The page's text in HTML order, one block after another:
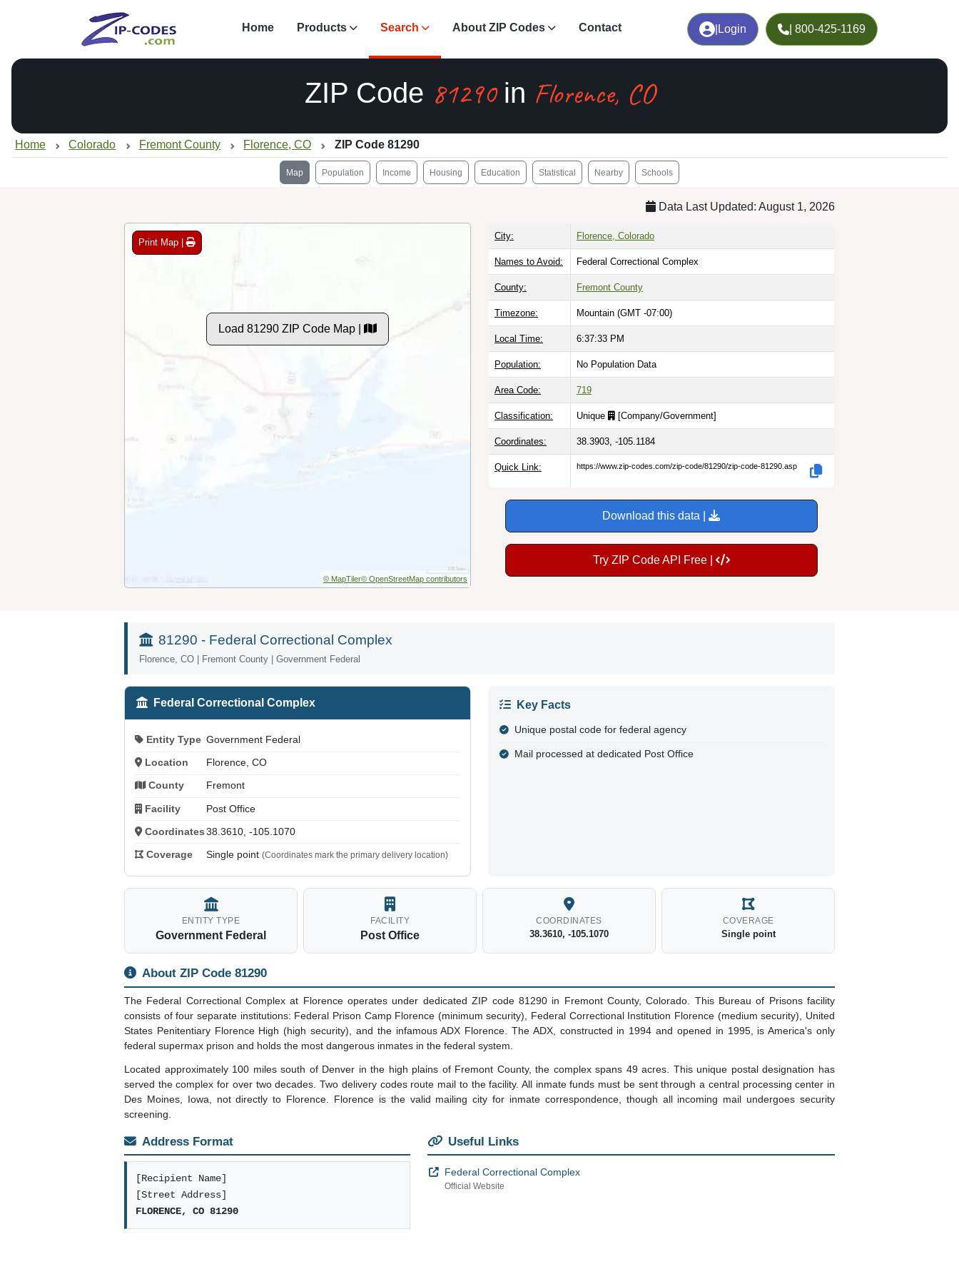
Login | 800-425-1169
Home Products Search About ZIP Codes Contact
ZIP Code 81290in Florence, CO
Home Colorado Fremont County Florence, CO ZIP Code 81290
Map Population Income Housing Education Statistical Nearby Schools
Data Last Updated: August 1, 2026
Print Map |
Load 81290 ZIP Code Map |
© MapTiler© OpenStreetMap contributors
City: Florence, Colorado
Names to Avoid: Federal Correctional Complex
County: Fremont County
Timezone: Mountain (GMT -07:00)
Local Time: 6:37:34 PM
Population: No Population Data
Area Code: 719
Classification: Unique [Company/Government]
Coordinates: 38.3903, -105.1184
Quick Link: https://www.zip-codes.com/zip-code/81290/zip-code-81290.asp
Download this data |
Try ZIP Code API Free |
81290 - Federal Correctional Complex
Florence, CO | Fremont County | Government Federal
Federal Correctional Complex
Entity Type Government Federal
Location Florence, CO
County Fremont
Facility Post Office
Coordinates 38.3610, -105.1070
Coverage Single point (Coordinates mark the primary delivery location)
Key Facts
Unique postal code for federal agency
Mail processed at dedicated Post Office
ENTITY TYPE
Government Federal
FACILITY
Post Office
COORDINATES
38.3610, -105.1070
COVERAGE
Single point
About ZIP Code 81290
The Federal Correctional Complex at Florence operates under dedicated ZIP code 81290 in Fremont County, Colorado. This Bureau of Prisons facility
consists of four separate institutions: Federal Prison Camp Florence (minimum security), Federal Correctional Institution Florence (medium security), United
States Penitentiary Florence High (high security), and the infamous ADX Florence. The ADX, constructed in 1994 and opened in 1995, is America's only
federal supermax prison and holds the most dangerous inmates in the federal system.
Located approximately 100 miles south of Denver in the high plains of Fremont County, the complex spans 49 acres. This unique postal designation has
served the complex for over two decades. Two delivery codes route mail to the facility. All inmate funds must be sent through a central processing center in
Des Moines, Iowa, not directly to Florence. Florence is the valid mailing city for inmate correspondence, though all incoming mail undergoes security
screening.
Address Format
[Recipient Name]
[Street Address]
FLORENCE, CO 81290
Useful Links
Federal Correctional Complex
Official Website